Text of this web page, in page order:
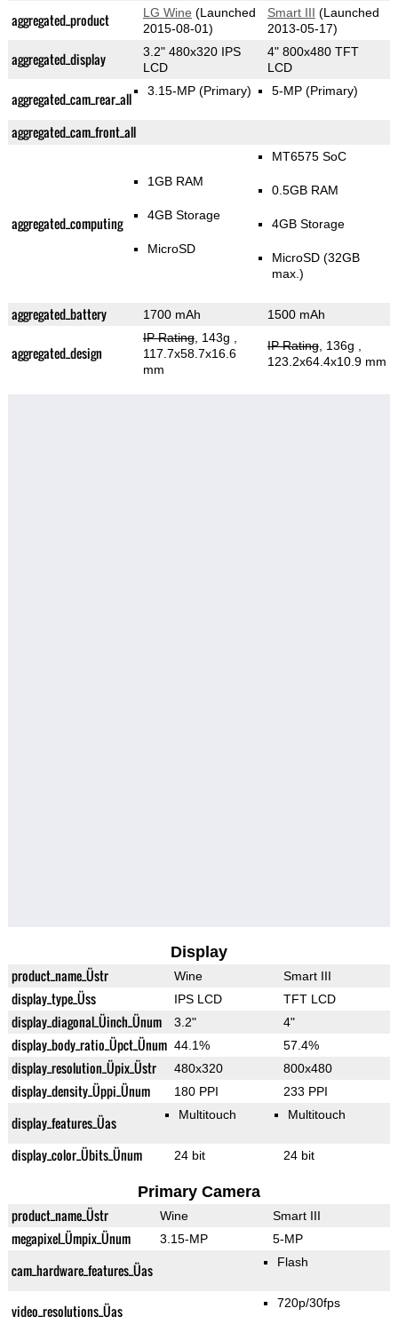
aggregated_product LG Wine (Launched
2015-08-01)
Smart III (Launched
2013-05-17)
aggregated_display
3.2" 480x320 IPS
LCD
4" 800x480 TFT
LCD
aggregated_cam_rear_all 3.15-MP(Primary) 5-MP(Primary)
aggregated_cam_front_all
aggregated_computing
1GB RAM
4GB Storage
MicroSD
MT6575 SoC
0.5GB RAM
4GB Storage
MicroSD (32GB
max.)
aggregated_battery 1700 mAh 1500 mAh
aggregated_design
IP Rating, 143g
117.7x58.7x16.6
mm
IP Rating, 136g
123.2x64.4x10.9 mm
Display
product_name_Üstr Wine Smart III
display_type_Üss IPS LCD TFT LCD
display_diagonal_Üinch_Ünum 3.2" 4"
display_body_ratio_Üpct_Ünum 44.1% 57.4%
display_resolution_Üpix_Üstr 480x320 800x480
display_density_Üppi_Ünum 180 PPI 233 PPI
display_features_Üas Multitouch Multitouch
display_color_Übits_Ünum 24 bit 24 bit
Primary Camera
product_name_Üstr Wine Smart III
megapixel_Ümpix_Ünum 3.15-MP 5-MP
cam_hardware_features_Üas Flash
video_resolutions_Üas 720p/30fps